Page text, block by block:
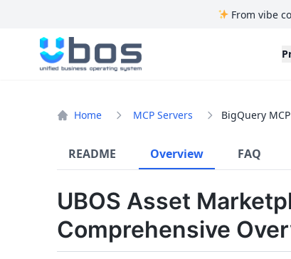
From vibe
UBOS
Home MCP Servers BigQuery
README Overview FAQ
UBOS Asset
Comprehensive